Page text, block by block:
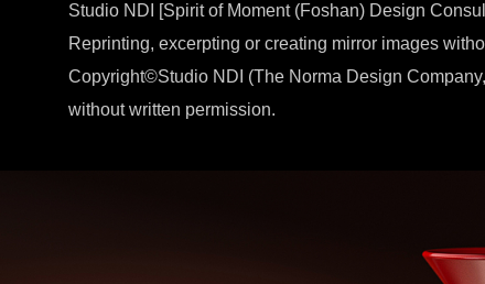
Studio NDI [Spirit of Moment (Foshan) Design
Reprinting, excerpting or creating mirror images
Copyright©Studio NDI (The Norma Design
without written permission.